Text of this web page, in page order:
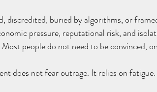
discredited, buried by algorithms, or
pressure, reputational risk, and
people do not need to be convinced,
does not fear outrage. It relies on fatigue.